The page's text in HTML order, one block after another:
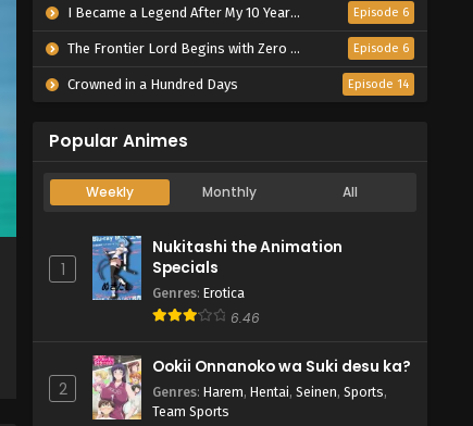
I Became a Legend After My 10 Year-Long Last Stand. Episode 6
The Frontier Lord Begins with Zero Subjects Episode 6
Crowned in a Hundred Days Episode 14
Popular Animes
Weekly Monthly All
1
Nukitashi the Animation
Specials
Genres: Erotica
6.46
2
Ookii Onnanoko wa Suki desu ka?
Genres: Harem, Hentai, Seinen, Sports,
Team Sports